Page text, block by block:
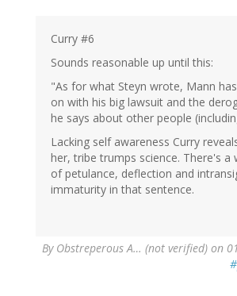
Curry #6
Sounds reasonable up until this:
"As for what Steyn wrote, Mann
on with his big lawsuit and the
he says about other people
Lacking self awareness Curry
her, tribe trumps science. There's a
of petulance, deflection and
immaturity in that sentence.
By Obstreperous A… (not verified) on